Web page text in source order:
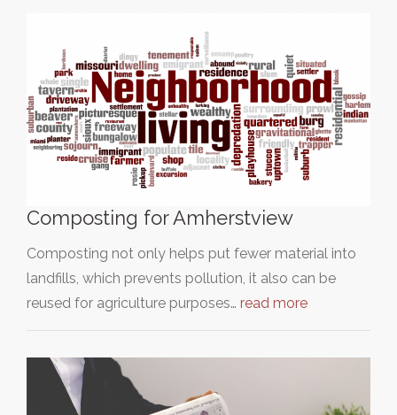
Composting for Amherstview
Composting not only helps put fewer material into
landfills, which prevents pollution, it also can be
reused for agriculture purposes… read more